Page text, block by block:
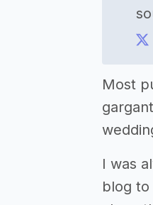
Most
I was
blog